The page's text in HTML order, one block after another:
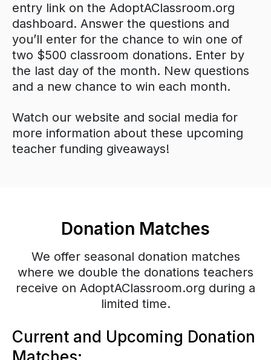
entry link on the AdoptAClassroom.org
dashboard. Answer the questions and
you’ll enter for the chance to win one of
two $500 classroom donations. Enter by
the last day of the month. New questions
and a new chance to win each month.
Watch our website and social media for
more information about these upcoming
teacher funding giveaways!
Donation Matches
We offer seasonal donation matches
where we double the donations teachers
receive on AdoptAClassroom.org during a
limited time.
Current and Upcoming Donation